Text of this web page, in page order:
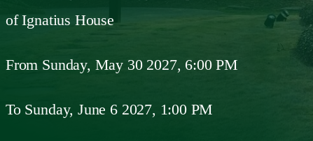
of Ignatius House
From Sunday, May 30 2027, 6:00 PM
ToSunday, June 6 2027, 1:00 PM